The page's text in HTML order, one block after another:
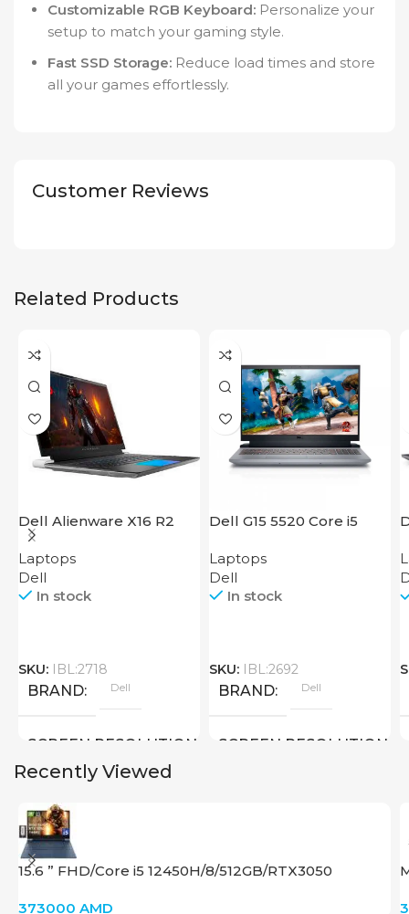
Customizable RGB Keyboard: Personalize your
setup to match your gaming style.
Fast SSD Storage: Reduce load times and store
all your games effortlessly.
Customer Reviews
Related Products
Dell Alienware X16 R2
Laptops
Dell
In stock
SKU: IBL:2718
BRAND Dell
SCREEN RESOLUTION
SCREEN SIZE
Dell G15 5520 Core i5
Laptops
Dell
In stock
SKU: IBL:2692
BRAND Dell
SCREEN RESOLUTION
Recently Viewed
15.6 ” FHD/Core i5 12450H/8/512GB/RTX3050
373000 AMD